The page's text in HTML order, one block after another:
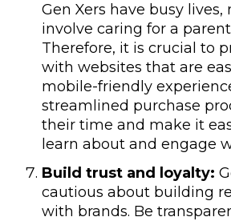
Gen Xers have busy
involve caring for a
Therefore, it is crucial to
with websites that are
mobile-friendly
streamlined purchase
their time and make it
learn about and engage
Build trust and loyalty:
cautious about building
with brands. Be